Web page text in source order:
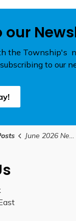
our
the Township's
to our
June 2026 Newsletter